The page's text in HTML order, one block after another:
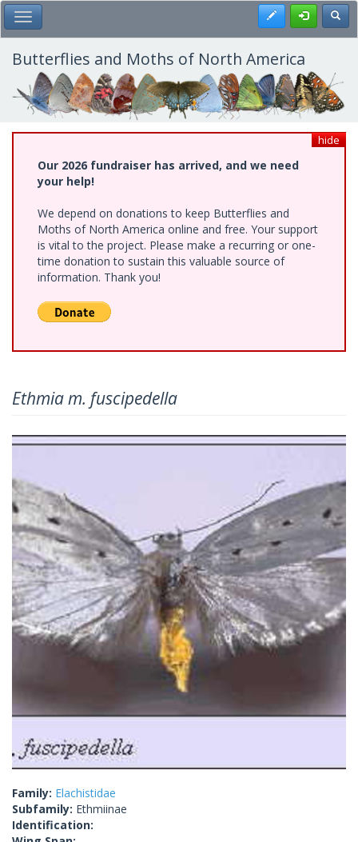
Skip
to
main
content
Toggle Main Menu Register
Butterflies and Moths of North America
hide
Our 2026 fundraiser has arrived, and we need
your help!
We depend on donations to keep Butterflies and
Moths of North America online and free. Your support
is vital to the project. Please make a recurring or one-
time donation to sustain this valuable source of
information. Thank you!
Ethmia m. fuscipedella
Family: Elachistidae
Subfamily: Ethmiinae
Identification: